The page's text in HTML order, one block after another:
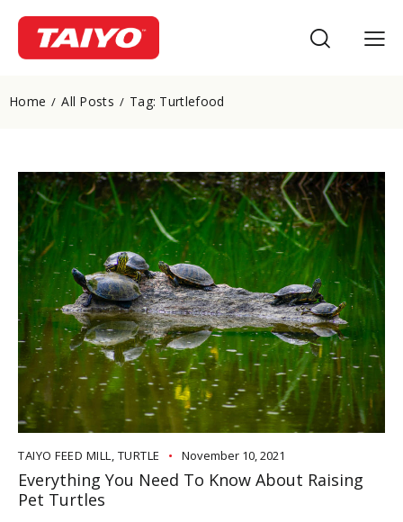
Home All Posts Tag: Turtlefood
TAIYO FEED MILL, TURTLE November 10, 2021
Everything You Need To Know About Raising
Pet Turtles